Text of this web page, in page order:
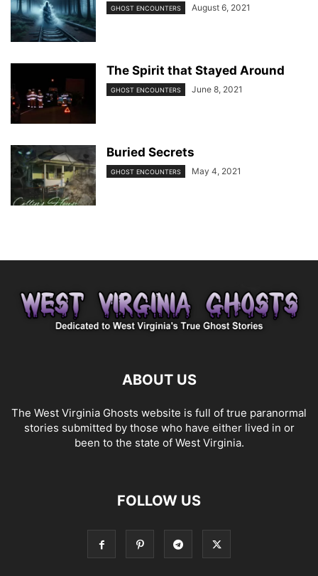
GHOST ENCOUNTERS August 6, 2021
The Spirit that Stayed Around
GHOST ENCOUNTERS June 8, 2021
Buried Secrets
GHOST ENCOUNTERS May 4, 2021
ABOUT US
The West Virginia Ghosts website is full of true paranormal
stories submitted by those who have either lived in or
been to the state of West Virginia.
FOLLOW US